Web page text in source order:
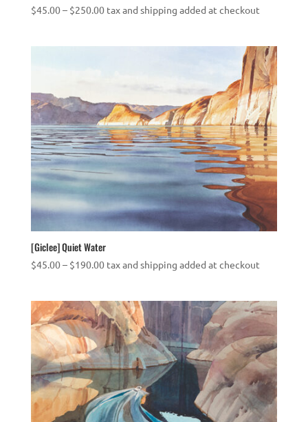
$45.00– $250.00Price
tax and shipping added at checkout
[Giclee] Quiet Water
$45.00– $190.00Price
through
$190.00
tax and shipping added at checkout